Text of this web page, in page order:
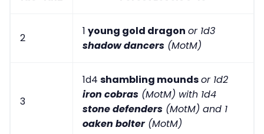
2
1 young gold dragon or 1d3
shadow dancers (MotM)
3
1d4 shambling moundsor 1d2
iron cobras (MotM) with 1d4
stone defenders (MotM) and 1
oaken bolter(MotM)